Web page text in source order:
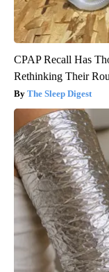
CPAP Recall Has
Rethinking Their
The Sleep Digest